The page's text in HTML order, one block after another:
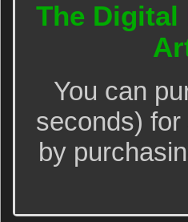
The Digital
You can
seconds)
by